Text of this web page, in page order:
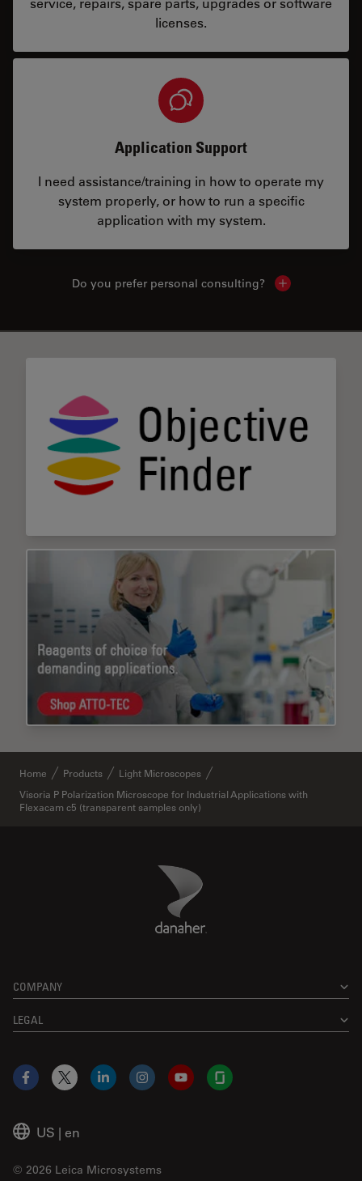
licenses.
Application Support
I need assistance/training in how to operate my
system properly, or how to run a specific
application with my system.
Do you prefer personal consulting? Show local
Home Products
Light Microscopes
Visoria P Polarization Microscope for Industrial Applications with
Flexacam c5 (transparent samples only)
Danaher Logo
COMPANY
LEGAL
US | en
© 2026 Leica Microsystems
Facebook
X LinkedInInstagramYouTubeGlassdoor